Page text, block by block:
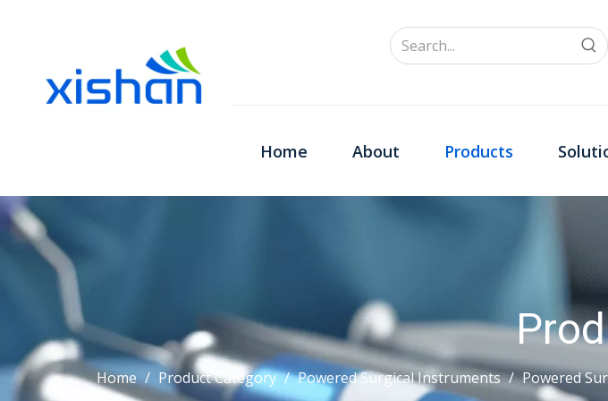
Home About Products
Home / Product Category / Powered Surgical Instruments / Powered